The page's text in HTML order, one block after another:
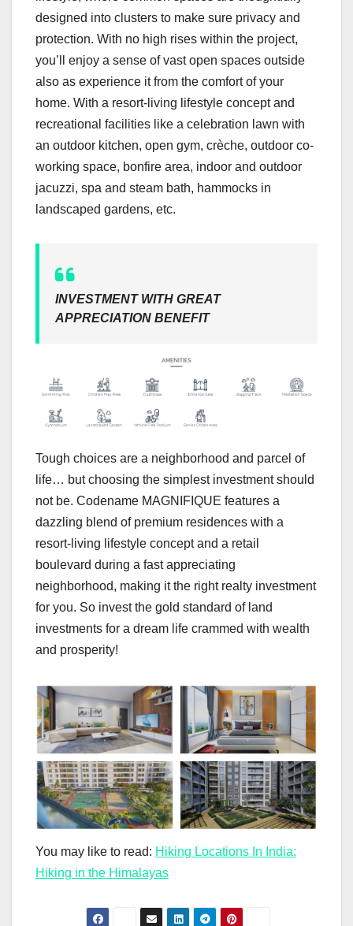
designed into clusters to make sure privacy and
protection. With no high rises within the project,
you’ll enjoy a sense of vast open spaces outside
also as experience it from the comfort of your
home. With a resort-living lifestyle concept and
recreational facilities like a celebration lawn with
an outdoor kitchen, open gym, crèche, outdoor co-
working space, bonfire area, indoor and outdoor
jacuzzi, spa and steam bath, hammocks in
landscaped gardens, etc.
INVESTMENT WITH GREAT
APPRECIATION BENEFIT
Tough choices are a neighborhood and parcel of
life… but choosing the simplest investment should
not be. Codename MAGNIFIQUE features a
dazzling blend of premium residences with a
resort-living lifestyle concept and a retail
boulevard during a fast appreciating
neighborhood, making it the right realty investment
for you. So invest the gold standard of land
investments for a dream life crammed with wealth
and prosperity!
You may like to read: Hiking Locations In India:
Hiking in the Himalayas